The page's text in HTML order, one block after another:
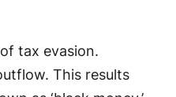
tax evasion.
This results